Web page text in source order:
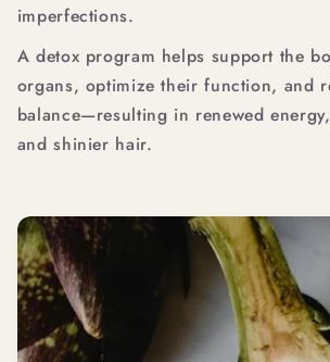
imperfections.
A detox program helps support the
organs, optimize their function, and
balance—resulting in renewed
and shinier hair.